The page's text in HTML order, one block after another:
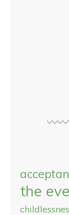
the